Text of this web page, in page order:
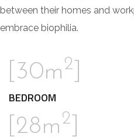
between their homes and
embrace biophilia.
[30m2
BEDROOM
[28m2